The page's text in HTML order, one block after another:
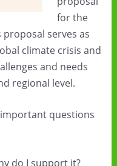
for the
serves as
climate crisis and
and needs
regional level.
important questions
do I support it?